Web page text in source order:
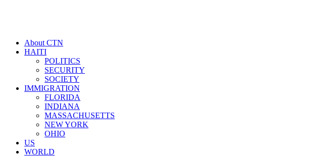
About CTN
HAITI
POLITICS
SECURITY
SOCIETY
IMMIGRATION
FLORIDA
INDIANA
MASSACHUSETTS
NEW YORK
OHIO
US
WORLD